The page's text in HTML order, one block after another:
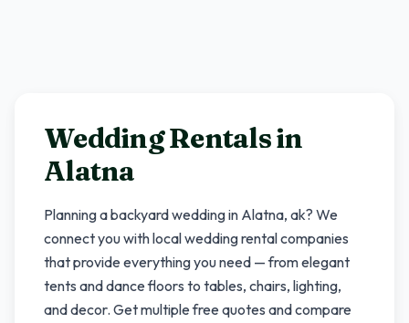
Wedding Rentals in
Alatna
Planning a backyard wedding in Alatna, ak? We
connect you with local wedding rental companies
that provide everything you need — from elegant
tents and dance floors to tables, chairs, lighting,
and decor. Get multiple free quotes and compare